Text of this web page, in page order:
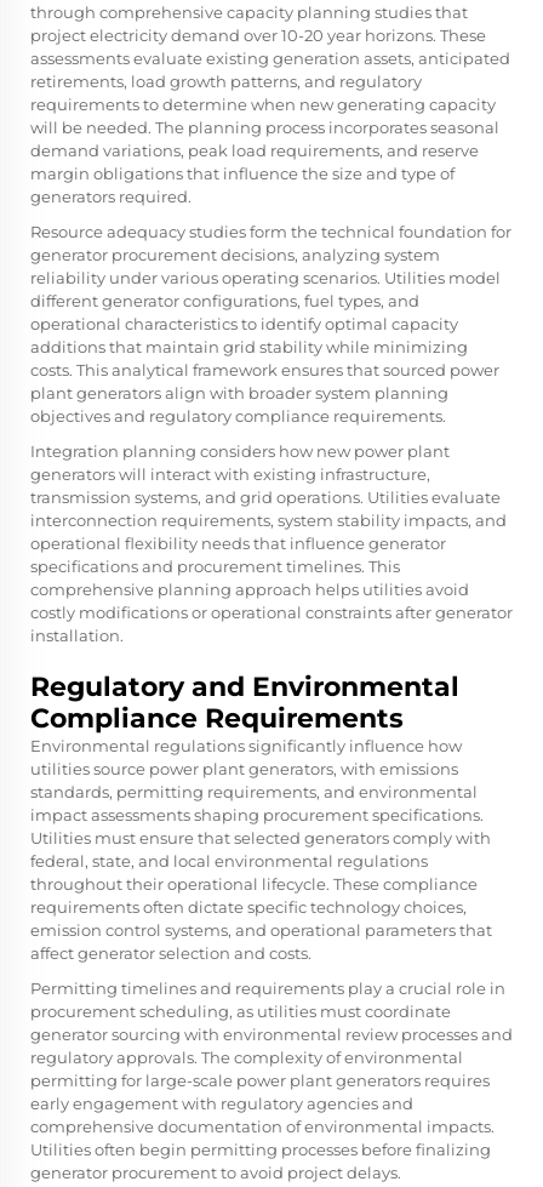
through comprehensive capacity planning studies that
project electricity demand over 10-20 year horizons. These
assessments evaluate existing generation assets, anticipated
retirements, load growth patterns, and regulatory
requirements to determine when new generating capacity
will be needed. The planning process incorporates seasonal
demand variations, peak load requirements, and reserve
margin obligations that influence the size and type of
generators required.
Resource adequacy studies form the technical foundation for
generator procurement decisions, analyzing system
reliability under various operating scenarios. Utilities model
different generator configurations, fuel types, and
operational characteristics to identify optimal capacity
additions that maintain grid stability while minimizing
costs. This analytical framework ensures that sourced power
plant generators align with broader system planning
objectives and regulatory compliance requirements.
Integration planning considers how new power plant
generators will interact with existing infrastructure,
transmission systems, and grid operations. Utilities evaluate
interconnection requirements, system stability impacts, and
operational flexibility needs that influence generator
specifications and procurement timelines. This
comprehensive planning approach helps utilities avoid
costly modifications or operational constraints after generator
installation.
Regulatory and Environmental
Compliance Requirements
Environmental regulations significantly influence how
utilities source power plant generators, with emissions
standards, permitting requirements, and environmental
impact assessments shaping procurement specifications.
Utilities must ensure that selected generators comply with
federal, state, and local environmental regulations
throughout their operational lifecycle. These compliance
requirements often dictate specific technology choices,
emission control systems, and operational parameters that
affect generator selection and costs.
Permitting timelines and requirements play a crucial role in
procurement scheduling, as utilities must coordinate
generator sourcing with environmental review processes and
regulatory approvals. The complexity of environmental
permitting for large-scale power plant generators requires
early engagement with regulatory agencies and
comprehensive documentation of environmental impacts.
Utilities often begin permitting processes before finalizing
generator procurement to avoid project delays.